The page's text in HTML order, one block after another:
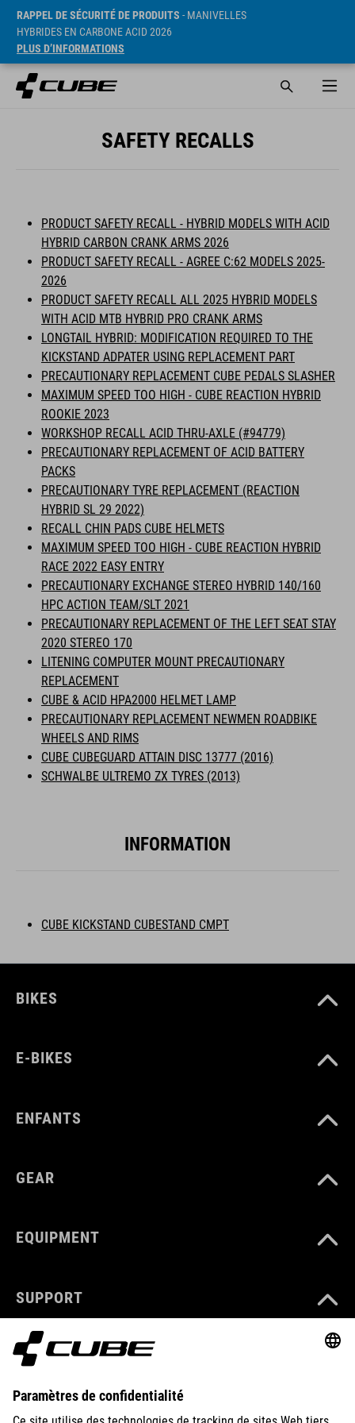
RAPPEL DE SÉCURITÉ DE PRODUITS - MANIVELLES
HYBRIDES EN CARBONE ACID 2026
PLUS D’INFORMATIONS
SAFETY RECALLS
PRODUCT SAFETY RECALL - HYBRID MODELS WITH ACID
HYBRID CARBON CRANK ARMS 2026
PRODUCT SAFETY RECALL - AGREE C:62 MODELS 2025-
2026
PRODUCT SAFETY RECALL ALL 2025 HYBRID MODELS
WITH ACID MTB HYBRID PRO CRANK ARMS
LONGTAIL HYBRID: MODIFICATION REQUIRED TO THE
KICKSTAND ADPATER USING REPLACEMENT PART
PRECAUTIONARY REPLACEMENT CUBE PEDALS SLASHER
MAXIMUM SPEED TOO HIGH - CUBE REACTION HYBRID
ROOKIE 2023
WORKSHOP RECALL ACID THRU-AXLE (#94779)
PRECAUTIONARY REPLACEMENT OF ACID BATTERY
PACKS
PRECAUTIONARY TYRE REPLACEMENT (REACTION
HYBRID SL 29 2022)
RECALL CHIN PADS CUBE HELMETS
MAXIMUM SPEED TOO HIGH - CUBE REACTION HYBRID
RACE 2022 EASY ENTRY
PRECAUTIONARY EXCHANGE STEREO HYBRID 140/160
HPC ACTION TEAM/SLT 2021
PRECAUTIONARY REPLACEMENT OF THE LEFT SEAT STAY
2020 STEREO 170
LITENING COMPUTER MOUNT PRECAUTIONARY
REPLACEMENT
CUBE & ACID HPA2000 HELMET LAMP
PRECAUTIONARY REPLACEMENT NEWMEN ROADBIKE
WHEELS AND RIMS
CUBE CUBEGUARD ATTAIN DISC 13777 (2016)
SCHWALBE ULTREMO ZX TYRES (2013)
INFORMATION
CUBE KICKSTAND CUBESTAND CMPT
BIKES
E-BIKES
ENFANTS
GEAR
EQUIPMENT
SUPPORT
ABOUT US
EXPLORE